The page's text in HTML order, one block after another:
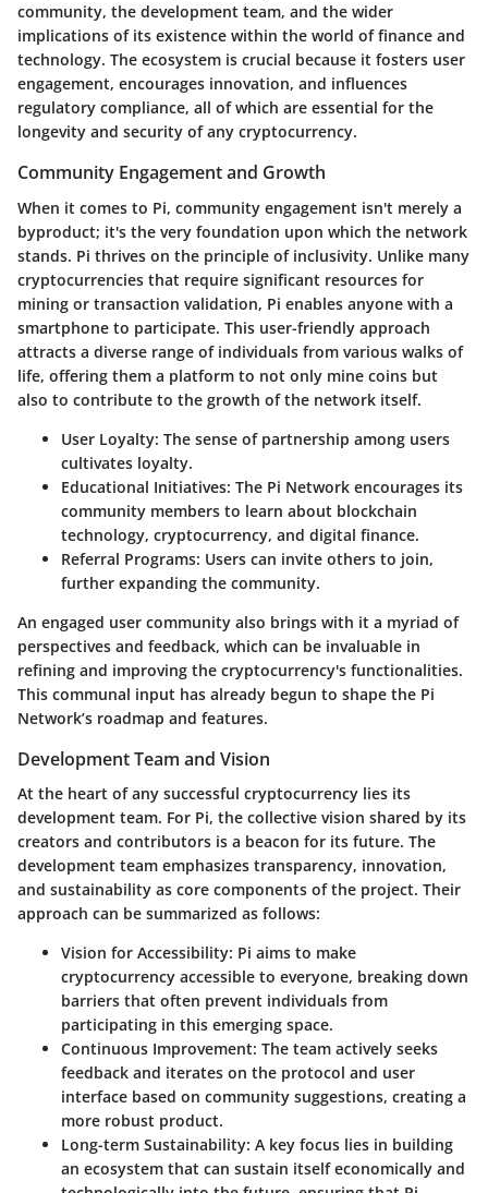
community, the development team, and the wider
implications of its existence within the world of finance and
technology. The ecosystem is crucial because it fosters user
engagement, encourages innovation, and influences
regulatory compliance, all of which are essential for the
longevity and security of any cryptocurrency.
Community Engagement and Growth
When it comes to Pi, community engagement isn't merely a
byproduct; it's the very foundation upon which the network
stands. Pi thrives on the principle of inclusivity. Unlike many
cryptocurrencies that require significant resources for
mining or transaction validation, Pi enables anyone with a
smartphone to participate. This user-friendly approach
attracts a diverse range of individuals from various walks of
life, offering them a platform to not only mine coins but
also to contribute to the growth of the network itself.
User Loyalty: The sense of partnership among users
cultivates loyalty.
Educational Initiatives: The Pi Network encourages its
community members to learn about blockchain
technology, cryptocurrency, and digital finance.
Referral Programs: Users can invite others to join,
further expanding the community.
An engaged user community also brings with it a myriad of
perspectives and feedback, which can be invaluable in
refining and improving the cryptocurrency's functionalities.
This communal input has already begun to shape the Pi
Network’s roadmap and features.
Development Team and Vision
At the heart of any successful cryptocurrency lies its
development team. For Pi, the collective vision shared by its
creators and contributors is a beacon for its future. The
development team emphasizes transparency, innovation,
and sustainability as core components of the project. Their
approach can be summarized as follows:
Vision for Accessibility: Pi aims to make
cryptocurrency accessible to everyone, breaking down
barriers that often prevent individuals from
participating in this emerging space.
Continuous Improvement: The team actively seeks
feedback and iterates on the protocol and user
interface based on community suggestions, creating a
more robust product.
Long-term Sustainability: A key focus lies in building
an ecosystem that can sustain itself economically and